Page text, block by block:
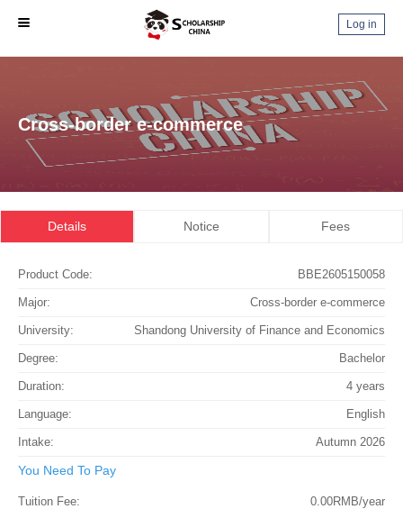
Log in
Cross-border e-commerce
Details Notice Fees
BBE2605150058
Product Code:
Cross-border e-commerce
Major:
Shandong University of Finance and Economics
University:
Bachelor
Degree:
4 years
Duration:
English
Language:
Autumn 2026
Intake:
You Need To Pay
0.00RMB/year
Tuition Fee: